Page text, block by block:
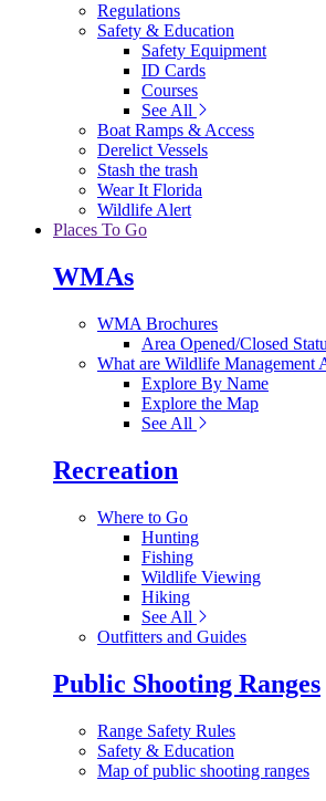
Regulations
Safety & Education
Safety Equipment
ID Cards
Courses
See All
Boat Ramps & Access
Derelict Vessels
Stash the trash
Wear It Florida
Wildlife Alert
Places To Go
WMAs
WMA Brochures
Area Opened/Closed
What are Wildlife Management
Explore By Name
Explore the Map
See All
Recreation
Where to Go
Hunting
Fishing
Wildlife Viewing
Hiking
See All
Outfitters and Guides
Public Shooting Ranges
Range Safety Rules
Safety & Education
Map of public shooting ranges